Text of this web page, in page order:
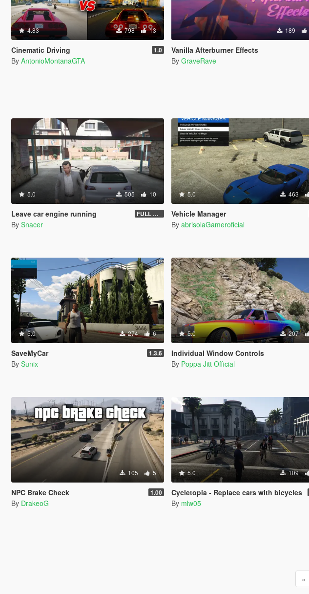
4.83 798 13
Cinematic Driving 1.0
By AntonioMontanaGTA
189
Vanilla Afterburner Effects
By GraveRave
5.0 505 10
Leave car engine running FULL VEHICLE SHUTDOWN IV FEATURE
By Snacer
5.0 463
Vehicle Manager
By abrisolaGameroficial
5.0 274 6
SaveMyCar 1.3.6
By Sunix
5.0 207
Individual Window Controls
By Poppa Jitt Official
105 5
NPC Brake Check 1.00
By DrakeoG
5.0 109
Cycletopia - Replace cars with bicycles
By mlw05
«